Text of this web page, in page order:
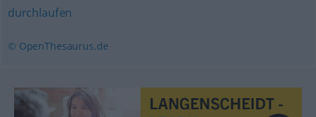
durchlaufen
© OpenThesaurus.de